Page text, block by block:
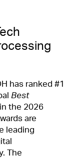
has ranked #1
Best
the 2026
are
leading
The